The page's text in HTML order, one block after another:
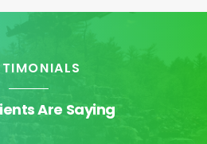
Are Saying